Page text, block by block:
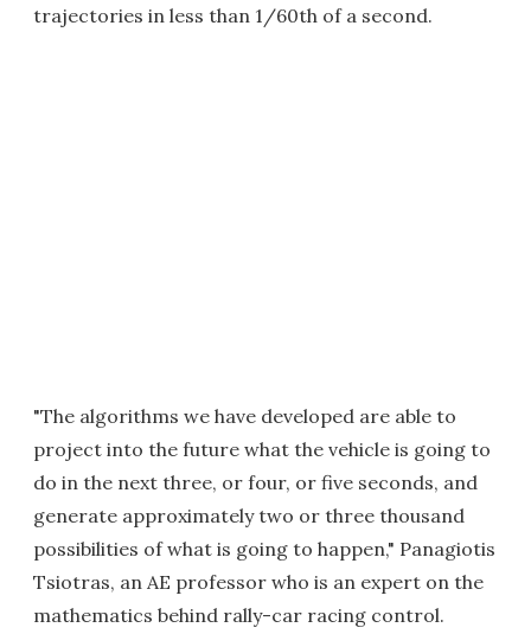
trajectories in less than 1/60th of a second.
"The algorithms we have developed are able to
project into the future what the vehicle is going to
do in the next three, or four, or five seconds, and
generate approximately two or three thousand
possibilities of what is going to happen," Panagiotis
Tsiotras, an AE professor who is an expert on the
mathematics behind rally-car racing control.